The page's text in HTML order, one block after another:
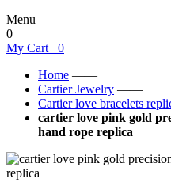
Menu
0
My Cart
0
Home ——
Cartier Jewelry ——
Cartier love bracelets
cartier love pink gold
hand rope replica